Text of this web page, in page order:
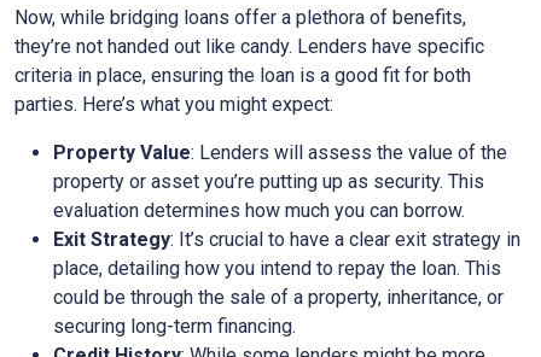
Now, while bridging loans offer a plethora of benefits,
they’re not handed out like candy. Lenders have specific
criteria in place, ensuring the loan is a good fit for both
parties. Here’s what you might expect:
Property Value: Lenders will assess the value of the
property or asset you’re putting up as security. This
evaluation determines how much you can borrow.
Exit Strategy: It’s crucial to have a clear exit strategy in
place, detailing how you intend to repay the loan. This
could be through the sale of a property, inheritance, or
securing long-term financing.